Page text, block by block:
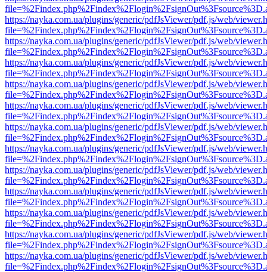
https://nayka.com.ua/plugins/generic/pdfJsViewer/pdf.js/web/
https://nayka.com.ua/plugins/generic/pdfJsViewer/pdf.js/web/
https://nayka.com.ua/plugins/generic/pdfJsViewer/pdf.js/web/
https://nayka.com.ua/plugins/generic/pdfJsViewer/pdf.js/web/
https://nayka.com.ua/plugins/generic/pdfJsViewer/pdf.js/web/
https://nayka.com.ua/plugins/generic/pdfJsViewer/pdf.js/web/
https://nayka.com.ua/plugins/generic/pdfJsViewer/pdf.js/web/
https://nayka.com.ua/plugins/generic/pdfJsViewer/pdf.js/web/
https://nayka.com.ua/plugins/generic/pdfJsViewer/pdf.js/web/
https://nayka.com.ua/plugins/generic/pdfJsViewer/pdf.js/web/
https://nayka.com.ua/plugins/generic/pdfJsViewer/pdf.js/web/
https://nayka.com.ua/plugins/generic/pdfJsViewer/pdf.js/web/